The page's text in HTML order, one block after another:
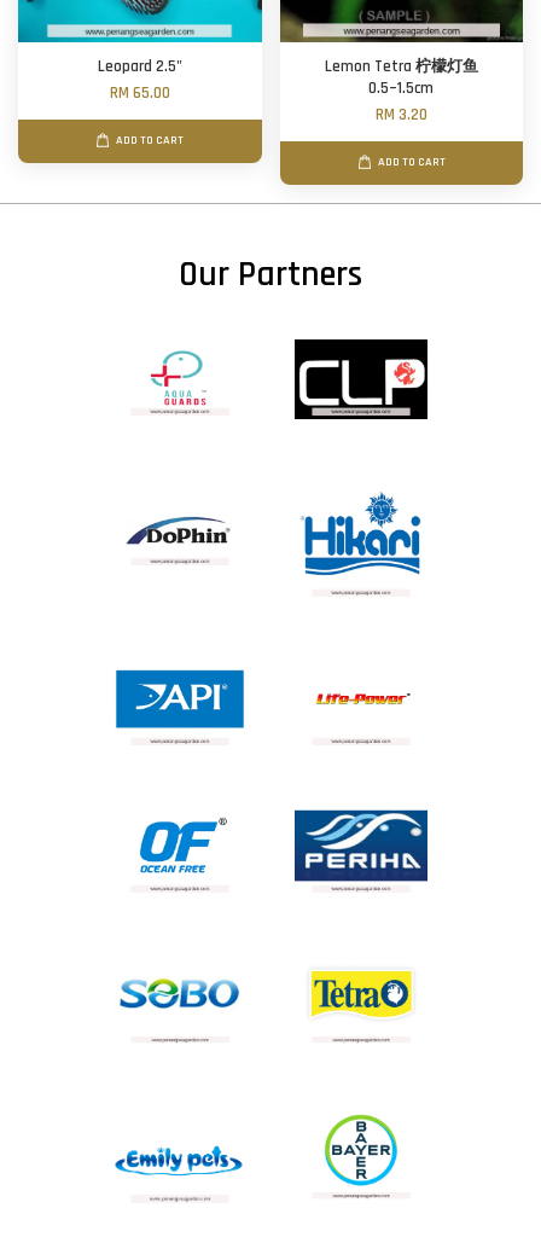
Leopard 2.5"
RM 65.00
ADD TO CART
Lemon Tetra 柠檬灯鱼
0.5~1.5cm
RM 3.20
ADD TO CART
Our Partners